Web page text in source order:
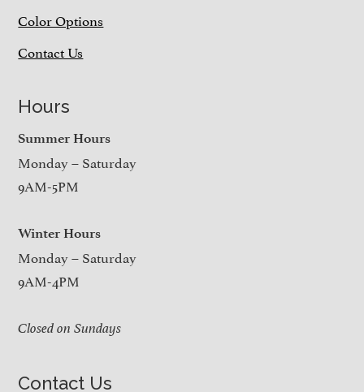
Color Options
Contact Us
Hours
Summer Hours
Monday – Saturday
9AM-5PM
Winter Hours
Monday – Saturday
9AM-4PM
Closed on Sundays
Contact Us